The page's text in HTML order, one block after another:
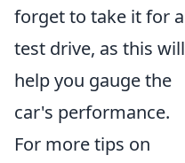
forget to take it for a
test drive, as this will
help you gauge the
car's performance.
For more tips on